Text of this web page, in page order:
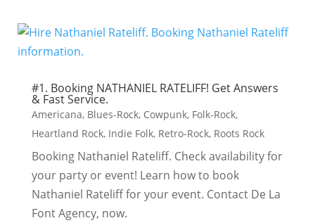
#1. Booking NATHANIEL RATELIFF! Get Answers
& Fast Service.
Americana, Blues-Rock, Cowpunk, Folk-Rock,
Heartland Rock, Indie Folk, Retro-Rock, Roots Rock
Booking Nathaniel Rateliff. Check availability for
your party or event! Learn how to book
Nathaniel Rateliff for your event. Contact De La
Font Agency, now.